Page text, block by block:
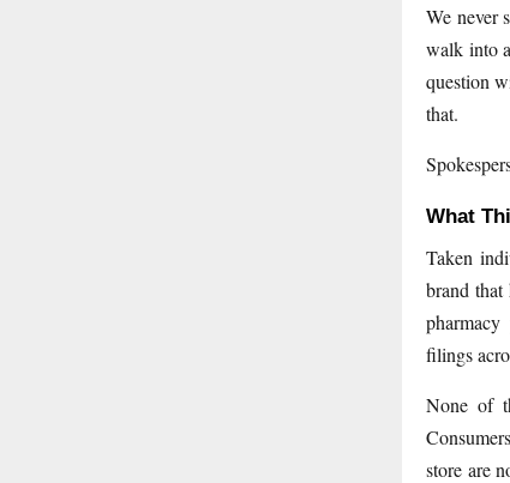
We never
walk into
question
that.
What
Taken
brand
filings
None of
store are